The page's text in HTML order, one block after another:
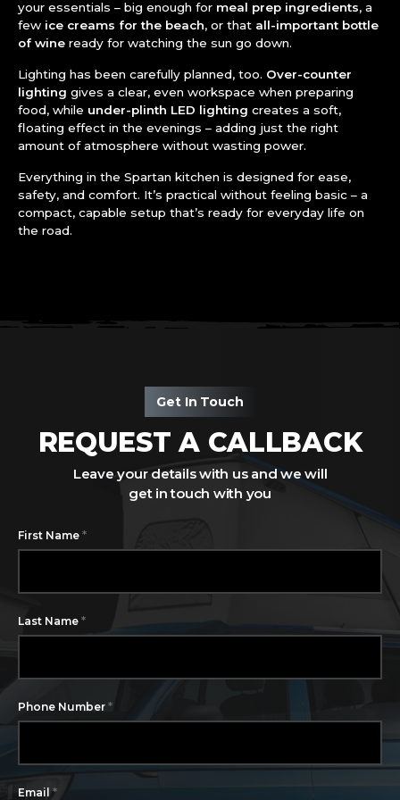
your essentials – big enough for meal prep ingredients, a
few ice creams for the beach, or that all-important bottle
of wine ready for watching the sun go down.
Lighting has been carefully planned, too. Over-counter
lighting gives a clear, even workspace when preparing
food, while under-plinth LED lighting creates a soft,
floating effect in the evenings – adding just the right
amount of atmosphere without wasting power.
Everything in the Spartan kitchen is designed for ease,
safety, and comfort. It’s practical without feeling basic – a
compact, capable setup that’s ready for everyday life on
the road.
Get In Touch
REQUEST A CALLBACK
Leave your details with us and we will
get in touch with you
First Name *
Last Name *
Phone Number *
Email *